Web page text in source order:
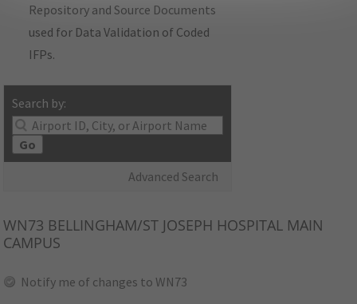
Repository and Source Documents
used for Data Validation of Coded
IFPs.
Search by:
Go
Advanced Search
WN73 BELLINGHAM/ST JOSEPH HOSPITAL MAIN
CAMPUS
Notify me of changes to WN73